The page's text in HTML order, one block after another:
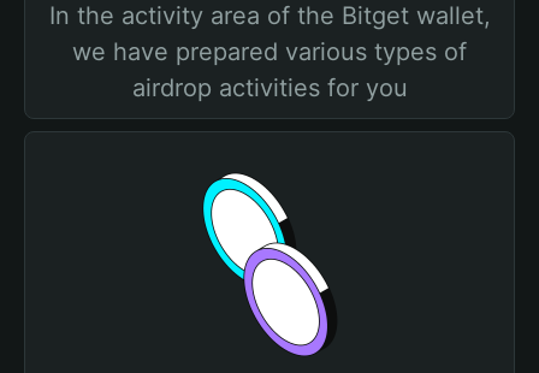
In the activity area of the Bitget wallet,
we have prepared various types of
airdrop activities for you